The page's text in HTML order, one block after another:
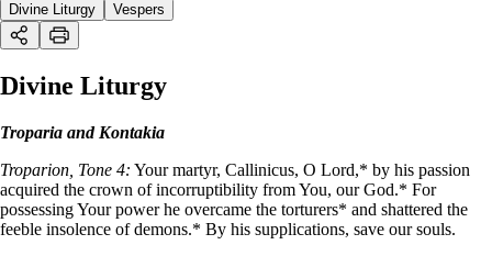
Divine Liturgy Vespers
Divine Liturgy
Troparia and Kontakia
Troparion, Tone 4: Your martyr, Callinicus, O Lord,* by his passion
acquired the crown of incorruptibility from You, our God.* For
possessing Your power he overcame the torturers* and shattered the
feeble insolence of demons.* By his supplications, save our souls.